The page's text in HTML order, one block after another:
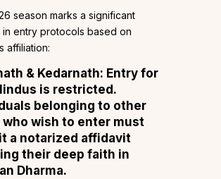
season marks a significant
in entry protocols based on
affiliation:
& Kedarnath: Entry for
is restricted.
belonging to other
wish to enter must
a notarized affidavit
their deep faith in
Dharma.